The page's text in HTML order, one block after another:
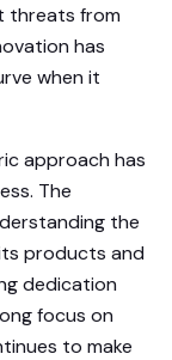
threats from
has
when it
approach has
The
the
products and
dedication
focus on
to make